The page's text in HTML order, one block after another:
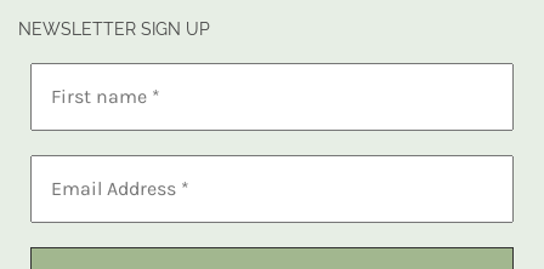
NEWSLETTER SIGN UP